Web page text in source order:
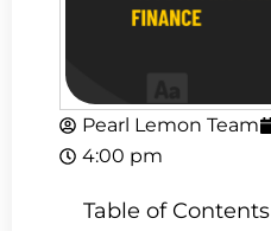
Pearl Lemon Team
4:00 pm
Table of Contents